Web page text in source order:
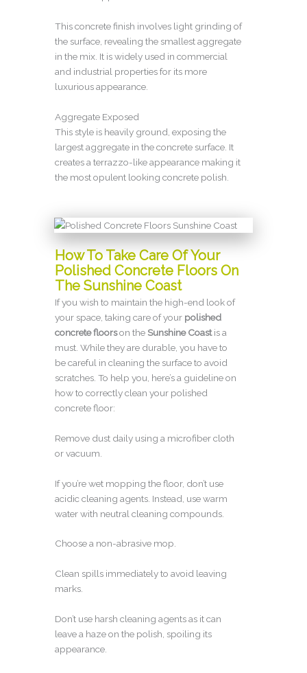
This concrete finish involves light grinding of
the surface, revealing the smallest aggregate
in the mix. It is widely used in commercial
and industrial properties for its more
luxurious appearance.
Aggregate Exposed
This style is heavily ground, exposing the
largest aggregate in the concrete surface. It
creates a terrazzo-like appearance making it
the most opulent looking concrete polish.
How To Take Care Of Your
Polished Concrete Floors On
The Sunshine Coast
If you wish to maintain the high-end look of
your space, taking care of your polished
concrete floorson theSunshine Coastis a
must. While they are durable, you have to
be careful in cleaning the surface to avoid
scratches. To help you, here’s a guideline on
how to correctly clean your polished
concrete floor:
Remove dust daily using a microfiber cloth
or vacuum.
If you’re wet mopping the floor, don’t use
acidic cleaning agents. Instead, use warm
water with neutral cleaning compounds.
Choose a non-abrasive mop.
Clean spills immediately to avoid leaving
marks.
Don’t use harsh cleaning agents as it can
leave a haze on the polish, spoiling its
appearance.